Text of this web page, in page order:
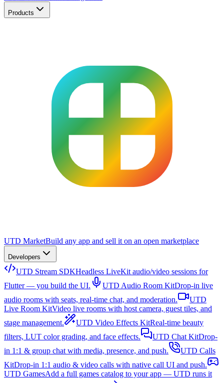
Products
UTD MarketBuild any app and sell it on an open marketplace
Developers
UTD Stream SDKHeadless LiveKit audio/video sessions for
Flutter — you build the UI.
UTD Audio Room KitDrop-in live
audio rooms with seats, real-time chat, and moderation.
UTD
Live Room KitVideo live rooms with host camera, guest tiles, and
stage management.
UTD Video Effects KitReal-time beauty
filters, LUT color grading, and face effects.
UTD Chat KitDrop-
in 1:1 & group chat with media, presence, and push.
UTD Calls
KitDrop-in 1:1 audio & video calls with native call UI and push.
UTD GamesAdd a full games catalog to your app — UTD runs it